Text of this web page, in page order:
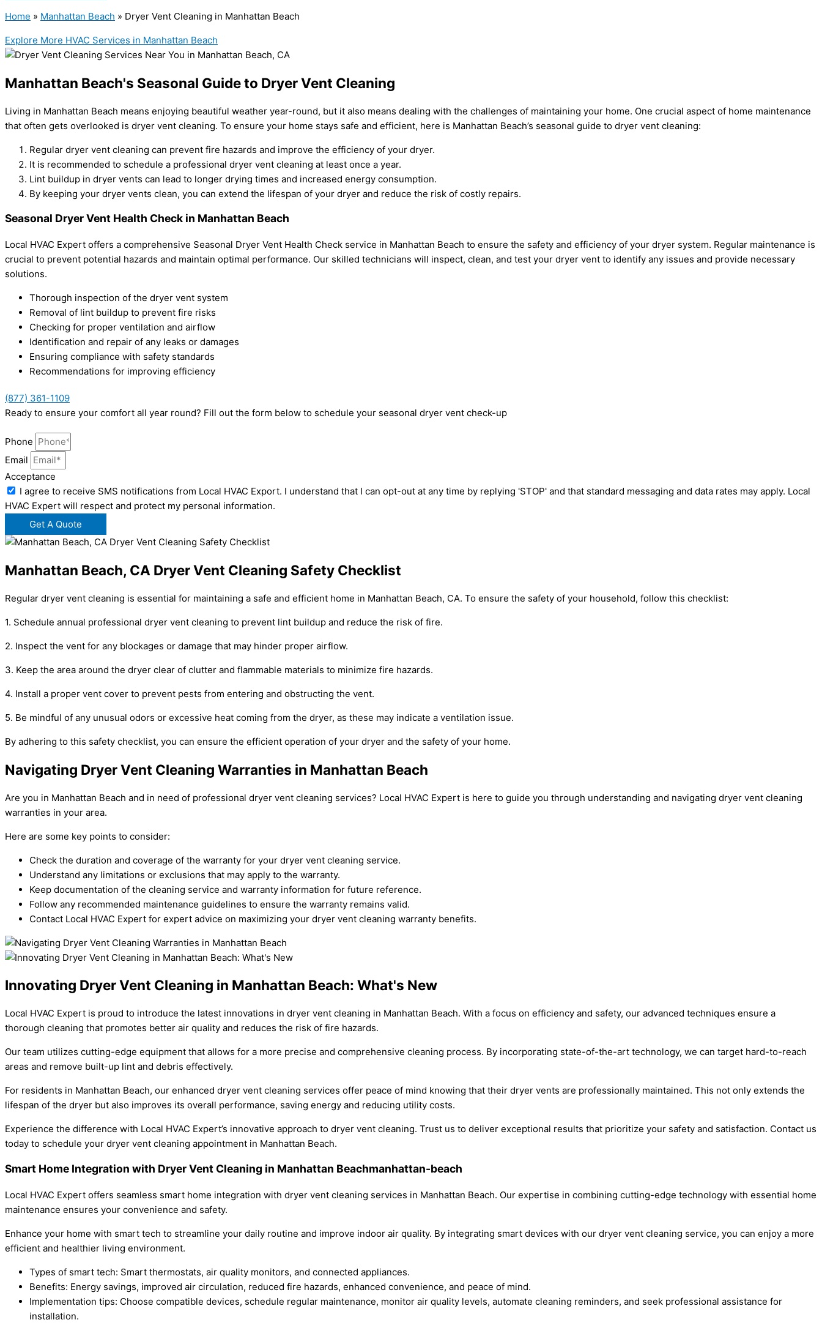
Home » Manhattan Beach » Dryer Vent Cleaning in Manhattan Beach
Explore More HVAC Services in Manhattan Beach
Manhattan Beach's Seasonal Guide to Dryer Vent Cleaning
Living in Manhattan Beach means enjoying beautiful weather year-round, but it also means dealing with the challenges of maintaining your home. One crucial aspect of home maintenance
that often gets overlooked is dryer vent cleaning. To ensure your home stays safe and efficient, here is Manhattan Beach’s seasonal guide to dryer vent cleaning:
Regular dryer vent cleaning can prevent fire hazards and improve the efficiency of your dryer.
It is recommended to schedule a professional dryer vent cleaning at least once a year.
Lint buildup in dryer vents can lead to longer drying times and increased energy consumption.
By keeping your dryer vents clean, you can extend the lifespan of your dryer and reduce the risk of costly repairs.
Seasonal Dryer Vent Health Check in Manhattan Beach
Local HVAC Expert offers a comprehensive Seasonal Dryer Vent Health Check service in Manhattan Beach to ensure the safety and efficiency of your dryer system. Regular maintenance is
crucial to prevent potential hazards and maintain optimal performance. Our skilled technicians will inspect, clean, and test your dryer vent to identify any issues and provide necessary
solutions.
Thorough inspection of the dryer vent system
Removal of lint buildup to prevent fire risks
Checking for proper ventilation and airflow
Identification and repair of any leaks or damages
Ensuring compliance with safety standards
Recommendations for improving efficiency
(877) 361-1109
Ready to ensure your comfort all year round? Fill out the form below to schedule your seasonal dryer vent check-up
Phone
Email
Acceptance
I agree to receive SMS notifications from Local HVAC Export. I understand that I can opt-out at any time by replying 'STOP' and that standard messaging and data rates may apply. Local
HVAC Expert will respect and protect my personal information.
Get A Quote
Manhattan Beach, CA Dryer Vent Cleaning Safety Checklist
Regular dryer vent cleaning is essential for maintaining a safe and efficient home in Manhattan Beach, CA. To ensure the safety of your household, follow this checklist:
1. Schedule annual professional dryer vent cleaning to prevent lint buildup and reduce the risk of fire.
2. Inspect the vent for any blockages or damage that may hinder proper airflow.
3. Keep the area around the dryer clear of clutter and flammable materials to minimize fire hazards.
4. Install a proper vent cover to prevent pests from entering and obstructing the vent.
5. Be mindful of any unusual odors or excessive heat coming from the dryer, as these may indicate a ventilation issue.
By adhering to this safety checklist, you can ensure the efficient operation of your dryer and the safety of your home.
Navigating Dryer Vent Cleaning Warranties in Manhattan Beach
Are you in Manhattan Beach and in need of professional dryer vent cleaning services? Local HVAC Expert is here to guide you through understanding and navigating dryer vent cleaning
warranties in your area.
Here are some key points to consider:
Check the duration and coverage of the warranty for your dryer vent cleaning service.
Understand any limitations or exclusions that may apply to the warranty.
Keep documentation of the cleaning service and warranty information for future reference.
Follow any recommended maintenance guidelines to ensure the warranty remains valid.
Contact Local HVAC Expert for expert advice on maximizing your dryer vent cleaning warranty benefits.
Innovating Dryer Vent Cleaning in Manhattan Beach: What's New
Local HVAC Expert is proud to introduce the latest innovations in dryer vent cleaning in Manhattan Beach. With a focus on efficiency and safety, our advanced techniques ensure a
thorough cleaning that promotes better air quality and reduces the risk of fire hazards.
Our team utilizes cutting-edge equipment that allows for a more precise and comprehensive cleaning process. By incorporating state-of-the-art technology, we can target hard-to-reach
areas and remove built-up lint and debris effectively.
For residents in Manhattan Beach, our enhanced dryer vent cleaning services offer peace of mind knowing that their dryer vents are professionally maintained. This not only extends the
lifespan of the dryer but also improves its overall performance, saving energy and reducing utility costs.
Experience the difference with Local HVAC Expert’s innovative approach to dryer vent cleaning. Trust us to deliver exceptional results that prioritize your safety and satisfaction. Contact us
today to schedule your dryer vent cleaning appointment in Manhattan Beach.
Smart Home Integration with Dryer Vent Cleaning in Manhattan Beachmanhattan-beach
Local HVAC Expert offers seamless smart home integration with dryer vent cleaning services in Manhattan Beach. Our expertise in combining cutting-edge technology with essential home
maintenance ensures your convenience and safety.
Enhance your home with smart tech to streamline your daily routine and improve indoor air quality. By integrating smart devices with our dryer vent cleaning service, you can enjoy a more
efficient and healthier living environment.
Types of smart tech: Smart thermostats, air quality monitors, and connected appliances.
Benefits: Energy savings, improved air circulation, reduced fire hazards, enhanced convenience, and peace of mind.
Implementation tips: Choose compatible devices, schedule regular maintenance, monitor air quality levels, automate cleaning reminders, and seek professional assistance for
installation.